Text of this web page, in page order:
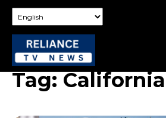
Tag:California